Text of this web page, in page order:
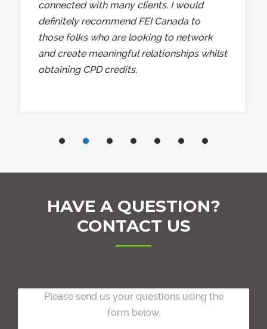
connected with many clients. I would
definitely recommend FEI Canada to
those folks who are looking to network
and create meaningful relationships whilst
obtaining CPD credits.
HAVE A QUESTION?
CONTACT US
Please send us your questions using the
form below.